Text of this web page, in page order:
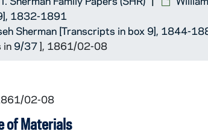
1832-1891
Sherman [Transcripts in box 9], 1844-
in 9/37], 1861/02-08
02-08
of Materials